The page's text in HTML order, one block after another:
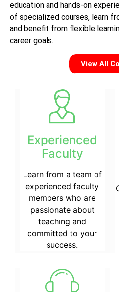
education and hands-on
of specialized courses, learn
and benefit from flexible
career goals.
View All
Experienced
Faculty
Learn from a team of
experienced faculty
members who are
passionate about
teaching and
committed to your
success.